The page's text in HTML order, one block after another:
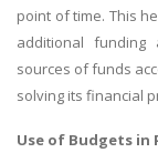
point of time. This
additional
sources of funds
solving its financial
Use of Budgets in